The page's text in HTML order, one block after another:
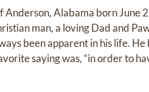
Anderson, Alabama born
man, a loving Dad and
been apparent in his life.
saying was, “in order to